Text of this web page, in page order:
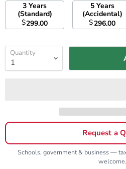
3 Years
(Standard)
$299.00
5 Years
(Accidental)
$296.00
Quantity
Request a
Schools, government & business —
welcome.